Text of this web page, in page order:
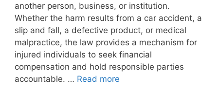
another person, business, or institution.
Whether the harm results from a car accident, a
slip and fall, a defective product, or medical
malpractice, the law provides a mechanism for
injured individuals to seek financial
compensation and hold responsible parties
accountable. … Read more